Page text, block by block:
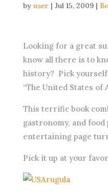
by user | Jul 15, 2009|
Looking for a great
know all there is to
history? Pick yourself
“The United States of
This terrific book
gastronomy, and
entertaining page
Pick it up at your